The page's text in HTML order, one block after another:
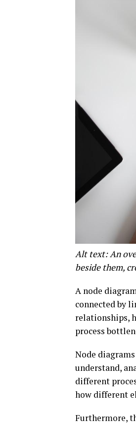
Alt text: An
beside them,
A node
connected by
relationships,
process
Node
understand,
different
how different
Furthermore,